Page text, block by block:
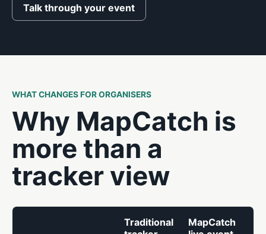
Talk through your event
WHAT CHANGES FOR ORGANISERS
Why MapCatch is
more than a
tracker view
Traditional
MapCatch